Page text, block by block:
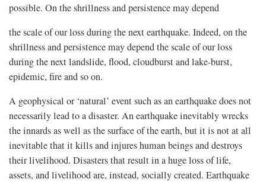
possible. On the shrillness and persistence may depend
the scale of our loss during the next earthquake. Indeed, on the
shrillness and persistence may depend the scale of our loss
during the next landslide, flood, cloudburst and lake-burst,
epidemic, fire and so on.
A geophysical or ‘natural’ event such as an earthquake does not
necessarily lead to a disaster. An earthquake inevitably wrecks
the innards as well as the surface of the earth, but it is not at all
inevitable that it kills and injures human beings and destroys
their livelihood. Disasters that result in a huge loss of life,
assets, and livelihood are, instead, socially created. Earthquake